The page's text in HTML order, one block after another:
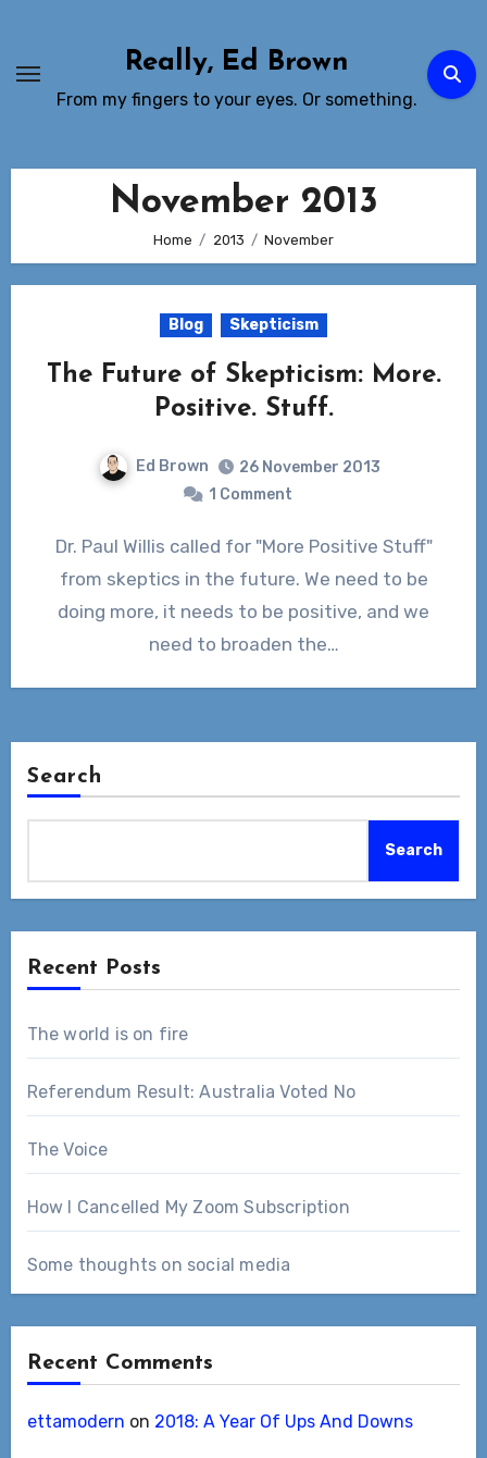
Content
Really, Ed Brown
From my fingers to your eyes. Or something.
November 2013
Home 2013 November
Blog Skepticism
The Future of Skepticism: More.
Positive. Stuff.
Ed Brown
26 November 2013
1 Comment
Dr. Paul Willis called for "More Positive Stuff"
from skeptics in the future. We need to be
doing more, it needs to be positive, and we
need to broaden the…
Search
Search
Recent Posts
The world is on fire
Referendum Result: Australia Voted No
The Voice
How I Cancelled My Zoom Subscription
Some thoughts on social media
Recent Comments
ettamodern on 2018: A Year Of Ups And Downs